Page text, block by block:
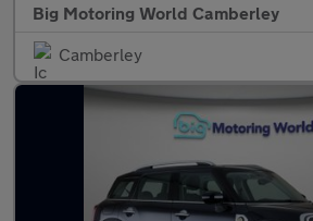
Big Motoring World Camberley
Camberley